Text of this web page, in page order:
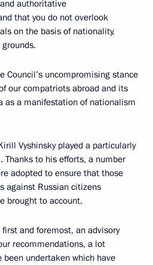
authoritative
that you do not overlook
on the basis of nationality,
Council’s uncompromising stance
our compatriots abroad and its
as a manifestation of nationalism
Vyshinsky played a particularly
to his efforts, a number
adopted to ensure that those
against Russian citizens
brought to account.
and foremost, an advisory
recommendations, a lot
undertaken which have